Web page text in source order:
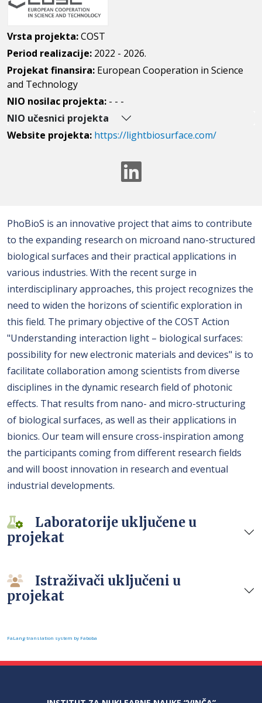
Vrsta projekta:COST
Period realizacije: 2022 - 2026.
Projekat finansira: European Cooperation in Science
and Technology
NIO nosilac projekta: - - -
NIO učesnici projekta
Website projekta: https://lightbiosurface.com/
PhoBioS is an innovative project that aims to contribute
to the expanding research on microand nano-structured
biological surfaces and their practical applications in
various industries. With the recent surge in
interdisciplinary approaches, this project recognizes the
need to widen the horizons of scientific exploration in
this field. The primary objective of the COST Action
"Understanding interaction light – biological surfaces:
possibility for new electronic materials and devices" is to
facilitate collaboration among scientists from diverse
disciplines in the dynamic research field of photonic
effects. That results from nano- and micro-structuring
of biological surfaces, as well as their applications in
bionics. Our team will ensure cross-inspiration among
the participants coming from different research fields
and will boost innovation in research and eventual
industrial developments.
Laboratorije uključene u
projekat
Istraživači uključeni u
projekat
FaLang translation system by Faboba